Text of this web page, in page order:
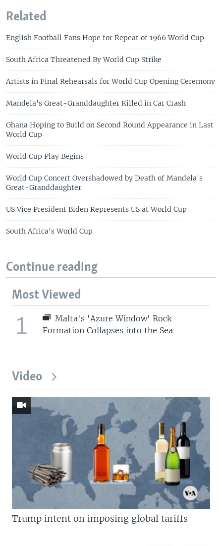
Related
English Football Fans Hope for Repeat of 1966 World Cup
South Africa Threatened By World Cup Strike
Artists in Final Rehearsals for World Cup Opening Ceremony
Mandela's Great-Granddaughter Killed in Car Crash
Ghana Hoping to Build on Second Round Appearance in Last
World Cup
World Cup Play Begins
World Cup Concert Overshadowed by Death of Mandela's
Great-Granddaughter
US Vice President Biden Represents US at World Cup
South Africa's World Cup
Continue reading
Most Viewed
1
Malta's 'Azure Window' Rock
Formation Collapses into the Sea
Video
Trump intent on imposing global tariffs